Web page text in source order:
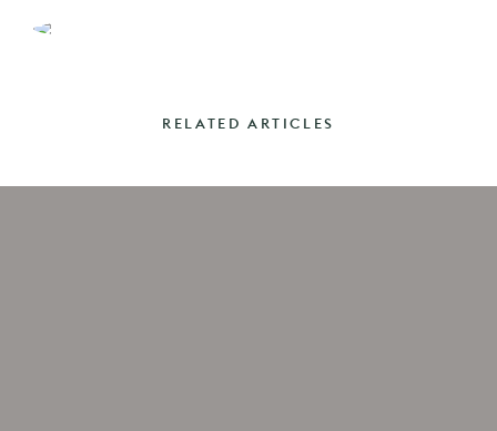
RELATED ARTICLES